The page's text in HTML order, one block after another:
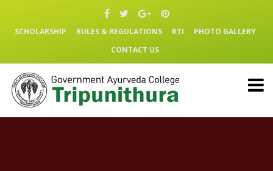
SCHOLARSHIP RULES & REGULATIONS RTI
PHOTO GALLERY
CONTACT US